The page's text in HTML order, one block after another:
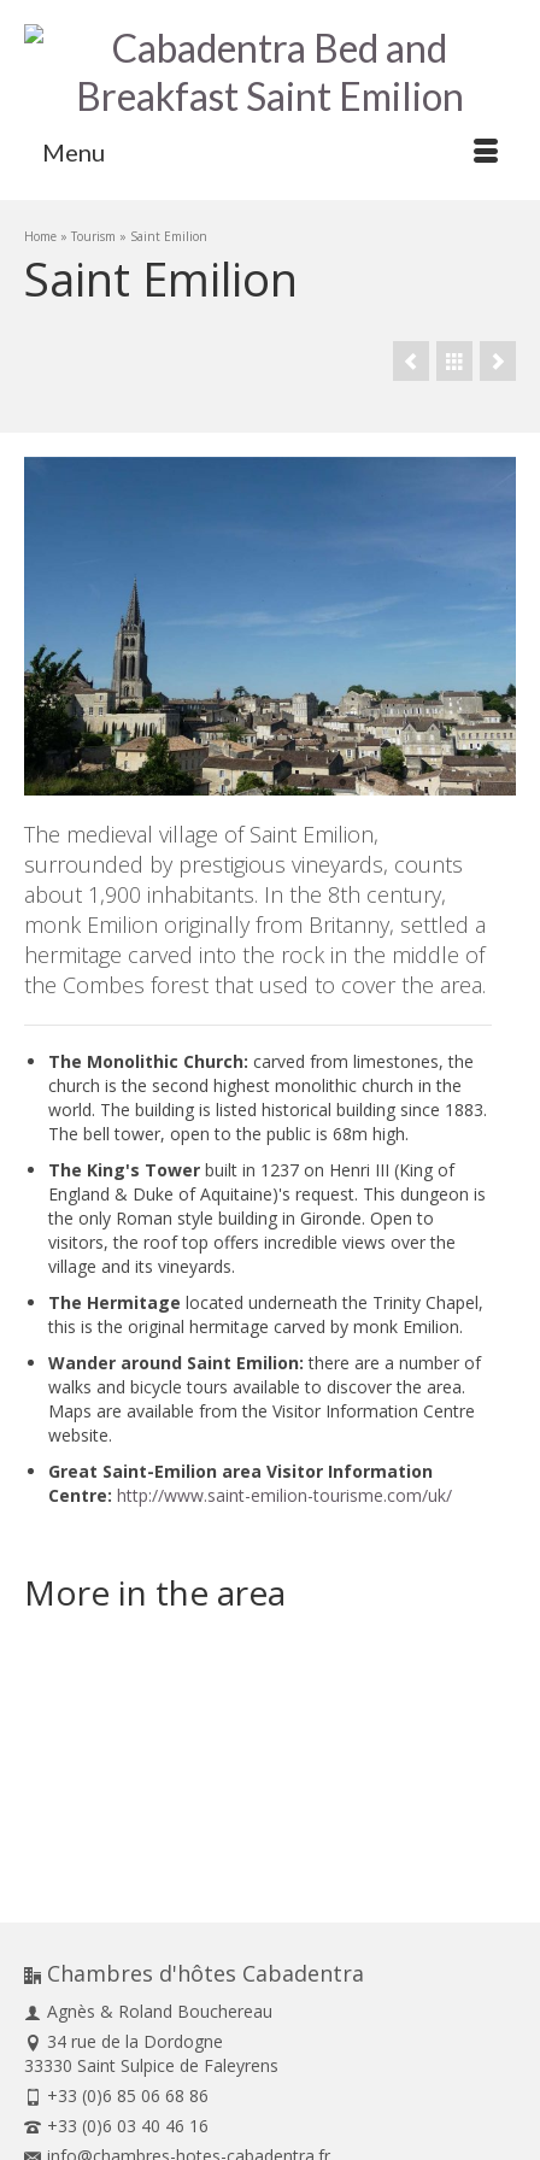
Menu
Home » Tourism » Saint Emilion
Saint Emilion
The medieval village of Saint Emilion,
surrounded by prestigious vineyards, counts
about 1,900 inhabitants. In the 8th century,
monk Emilion originally from Britanny, settled a
hermitage carved into the rock in the middle of
the Combes forest that used to cover the area.
The Monolithic Church: carved from limestones, the
church is the second highest monolithic church in the
world. The building is listed historical building since 1883.
The bell tower, open to the public is 68m high.
The King's Tower built in 1237 on Henri III (King of
England & Duke of Aquitaine)'s request. This dungeon is
the only Roman style building in Gironde. Open to
visitors, the roof top offers incredible views over the
village and its vineyards.
The Hermitage located underneath the Trinity Chapel,
this is the original hermitage carved by monk Emilion.
Wander around Saint Emilion: there are a number of
walks and bicycle tours available to discover the area.
Maps are available from the Visitor Information Centre
website.
Great Saint-Emilion area Visitor Information
Centre: http://www.saint-emilion-tourisme.com/uk/
More in the area
Chambres d'hôtes Cabadentra
Agnès & Roland Bouchereau
34 rue de la Dordogne
33330 Saint Sulpice de Faleyrens
+33 (0)6 85 06 68 86
+33 (0)6 03 40 46 16